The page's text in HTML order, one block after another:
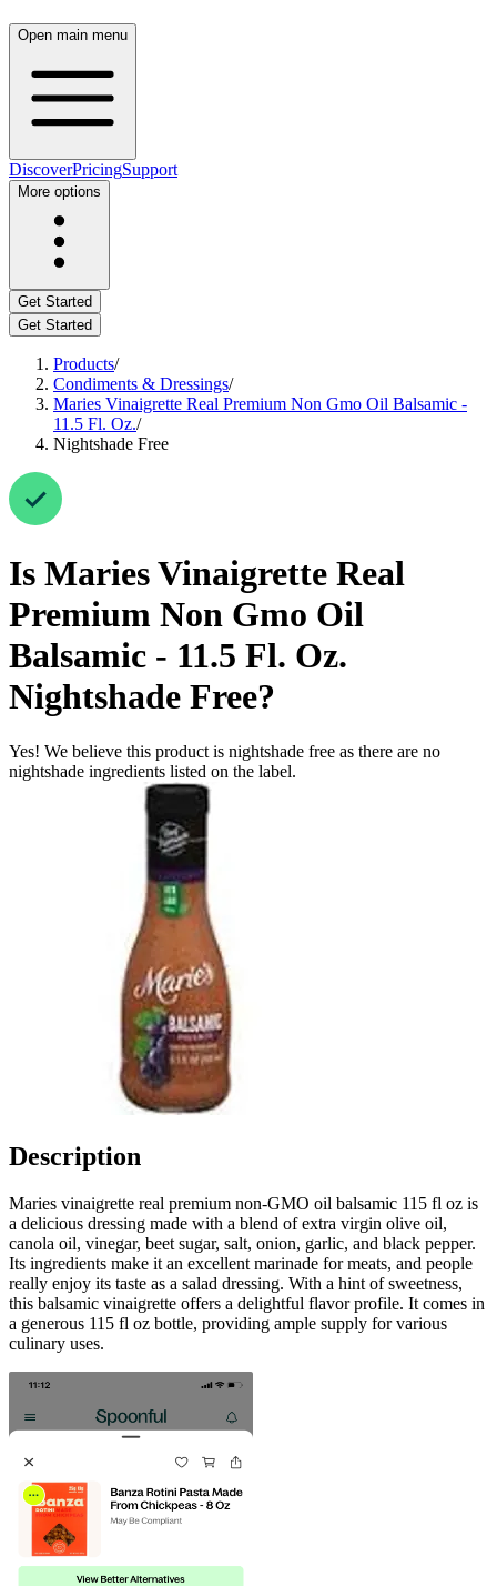
Open main menu
DiscoverPricingSupport
More options
Get Started
Get Started
Products/
Condiments & Dressings/
Maries Vinaigrette Real Premium Non Gmo Oil Balsamic -
11.5 Fl. Oz./
Nightshade Free
Is Maries Vinaigrette Real
Premium Non Gmo Oil
Balsamic - 11.5 Fl. Oz.
Nightshade Free?
Yes! We believe this product is nightshade free as there are no
nightshade ingredients listed on the label.
Description
Maries vinaigrette real premium non-GMO oil balsamic 115 fl oz is
a delicious dressing made with a blend of extra virgin olive oil,
canola oil, vinegar, beet sugar, salt, onion, garlic, and black pepper.
Its ingredients make it an excellent marinade for meats, and people
really enjoy its taste as a salad dressing. With a hint of sweetness,
this balsamic vinaigrette offers a delightful flavor profile. It comes in
a generous 115 fl oz bottle, providing ample supply for various
culinary uses.